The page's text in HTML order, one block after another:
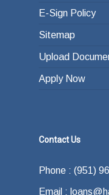
E-Sign Policy
Sitemap
Upload
Apply Now
Contact Us
Phone : (951)
Email :